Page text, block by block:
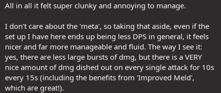
All in all it felt super clunky and annoying to manage.
I don't care about the 'meta', so taking that aside, even if the
set up I have here ends up being less DPS in general, it feels
nicer and far more manageable and fluid. The way I see it:
yes, there are less large bursts of dmg, but there is a VERY
nice amount of dmg dished out on every single attack for 10s
every 15s (including the benefits from 'Improved Meld',
which are great!).